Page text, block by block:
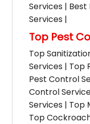
Services |
Services |
Top Pest
Top
Services | Top
Pest Control
Control
Services | Top
Top